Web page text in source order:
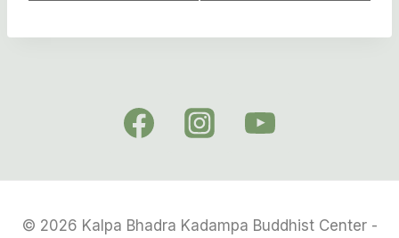
© 2026 Kalpa Bhadra Kadampa Buddhist Center -